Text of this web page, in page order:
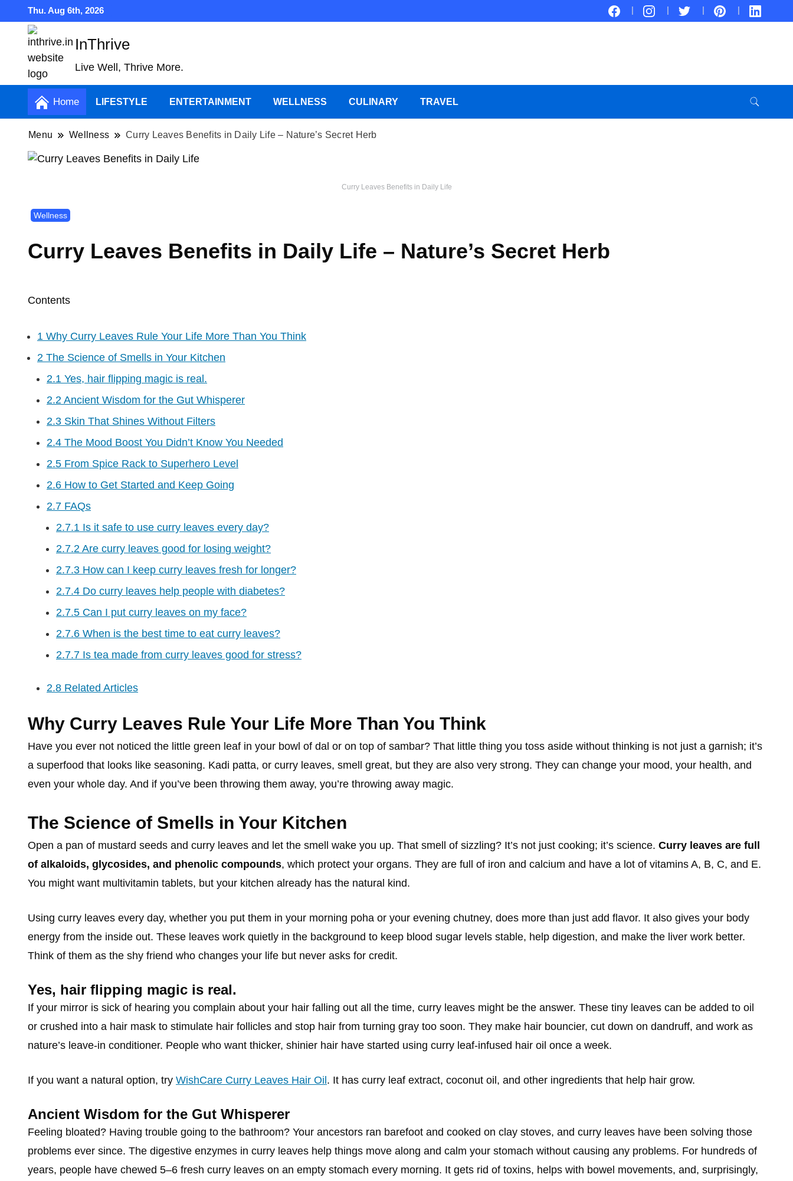
Thu. Aug 6th, 2026
InThrive
Live Well, Thrive More.
Home LIFESTYLE ENTERTAINMENT WELLNESS CULINARY TRAVEL
Menu Wellness Curry Leaves Benefits in Daily Life – Nature’s Secret Herb
Curry Leaves Benefits in Daily Life
Wellness
Curry Leaves Benefits in Daily Life – Nature’s Secret Herb
Contents
1 Why Curry Leaves Rule Your Life More Than You Think
2 The Science of Smells in Your Kitchen
2.1 Yes, hair flipping magic is real.
2.2 Ancient Wisdom for the Gut Whisperer
2.3 Skin That Shines Without Filters
2.4 The Mood Boost You Didn’t Know You Needed
2.5 From Spice Rack to Superhero Level
2.6 How to Get Started and Keep Going
2.7 FAQs
2.7.1 Is it safe to use curry leaves every day?
2.7.2 Are curry leaves good for losing weight?
2.7.3 How can I keep curry leaves fresh for longer?
2.7.4 Do curry leaves help people with diabetes?
2.7.5 Can I put curry leaves on my face?
2.7.6 When is the best time to eat curry leaves?
2.7.7 Is tea made from curry leaves good for stress?
2.8 Related Articles
Why Curry Leaves Rule Your Life More Than You Think
Have you ever not noticed the little green leaf in your bowl of dal or on top of sambar? That little thing you toss aside without thinking is not just a garnish; it’s
a superfood that looks like seasoning. Kadi patta, or curry leaves, smell great, but they are also very strong. They can change your mood, your health, and
even your whole day. And if you’ve been throwing them away, you’re throwing away magic.
The Science of Smells in Your Kitchen
Open a pan of mustard seeds and curry leaves and let the smell wake you up. That smell of sizzling? It’s not just cooking; it’s science. Curry leaves are full
of alkaloids, glycosides, and phenolic compounds, which protect your organs. They are full of iron and calcium and have a lot of vitamins A, B, C, and E.
You might want multivitamin tablets, but your kitchen already has the natural kind.
Using curry leaves every day, whether you put them in your morning poha or your evening chutney, does more than just add flavor. It also gives your body
energy from the inside out. These leaves work quietly in the background to keep blood sugar levels stable, help digestion, and make the liver work better.
Think of them as the shy friend who changes your life but never asks for credit.
Yes, hair flipping magic is real.
If your mirror is sick of hearing you complain about your hair falling out all the time, curry leaves might be the answer. These tiny leaves can be added to oil
or crushed into a hair mask to stimulate hair follicles and stop hair from turning gray too soon. They make hair bouncier, cut down on dandruff, and work as
nature’s leave-in conditioner. People who want thicker, shinier hair have started using curry leaf-infused hair oil once a week.
If you want a natural option, try WishCare Curry Leaves Hair Oil . It has curry leaf extract, coconut oil, and other ingredients that help hair grow.
Ancient Wisdom for the Gut Whisperer
Feeling bloated? Having trouble going to the bathroom? Your ancestors ran barefoot and cooked on clay stoves, and curry leaves have been solving those
problems ever since. The digestive enzymes in curry leaves help things move along and calm your stomach without causing any problems. For hundreds of
years, people have chewed 5–6 fresh curry leaves on an empty stomach every morning. It gets rid of toxins, helps with bowel movements, and, surprisingly,